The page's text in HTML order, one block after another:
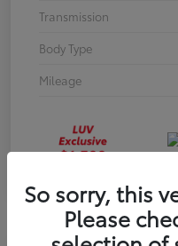
Transmission
Body Type
Mileage
So sorry, this
Please